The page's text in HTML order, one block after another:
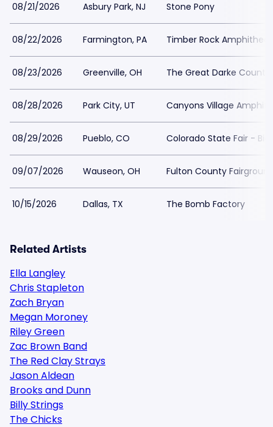
08/21/2026 Asbury Park, NJ Stone Pony
08/22/2026 Farmington, PA Timber Rock
08/23/2026 Greenville, OH The Great Darke County
08/28/2026 Park City, UT Canyons Village
08/29/2026 Pueblo, CO Colorado State Fair - Big
09/07/2026 Wauseon, OH Fulton County
10/15/2026 Dallas, TX The Bomb Factory
Related Artists
Ella Langley
Chris Stapleton
Zach Bryan
Megan Moroney
Riley Green
Zac Brown Band
The Red Clay Strays
Jason Aldean
Brooks and Dunn
Billy Strings
The Chicks